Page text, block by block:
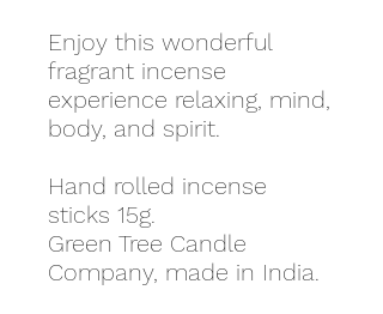
Enjoy this wonderful
fragrant incense
experience relaxing, mind,
body, and spirit.
Hand rolled incense
sticks 15g.
Green Tree Candle
Company, made in India.